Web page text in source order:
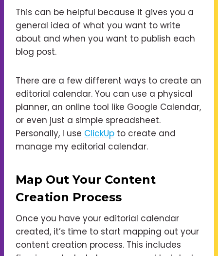
This can be helpful because it gives you a
general idea of what you want to write
about and when you want to publish each
blog post.
There are a few different ways to create an
editorial calendar. You can use a physical
planner, an online tool like Google Calendar,
or even just a simple spreadsheet.
Personally, I use ClickUp to create and
manage my editorial calendar.
Map Out Your Content
Creation Process
Once you have your editorial calendar
created, it’s time to start mapping out your
content creation process. This includes